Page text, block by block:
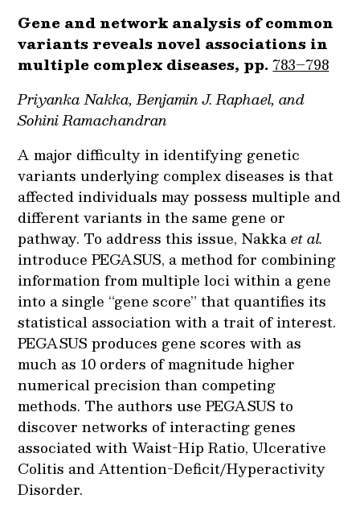
Gene and network analysis of common
variants reveals novel associations in
multiple complex diseases, pp. 783–798
Priyanka Nakka, Benjamin J. Raphael, and
Sohini Ramachandran
A major difficulty in identifying genetic
variants underlying complex diseases is that
affected individuals may possess multiple and
different variants in the same gene or
pathway. To address this issue, Nakkaet al.
introduce PEGASUS, a method for combining
information from multiple loci within a gene
into a single “gene score” that quantifies its
statistical association with a trait of interest.
PEGASUS produces gene scores with as
much as 10 orders of magnitude higher
numerical precision than competing
methods. The authors use PEGASUS to
discover networks of interacting genes
associated with Waist-Hip Ratio, Ulcerative
Colitis and Attention-Deficit/Hyperactivity
Disorder.